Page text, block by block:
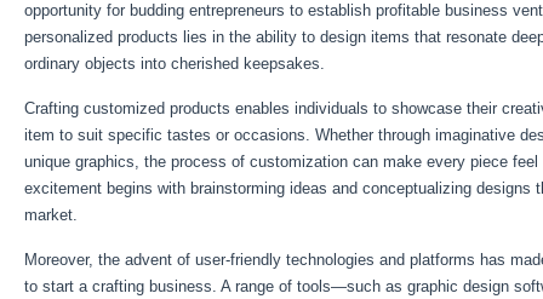
opportunity for budding entrepreneurs to establish profitable business
personalized products lies in the ability to design items that resonate
ordinary objects into cherished keepsakes.
Crafting customized products enables individuals to showcase their
item to suit specific tastes or occasions. Whether through imaginative
unique graphics, the process of customization can make every piece
excitement begins with brainstorming ideas and conceptualizing designs
market.
Moreover, the advent of user-friendly technologies and platforms has
to start a crafting business. A range of tools—such as graphic design